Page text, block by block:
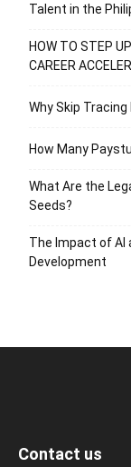
Talent in the
HOW TO STEP
CAREER
Why Skip
How Many
What Are the
Seeds?
The Impact of AI
Development
Contact us